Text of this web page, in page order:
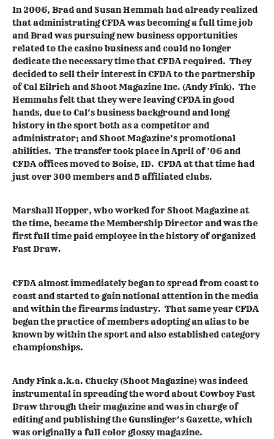
In 2006, Brad and Susan Hemmah had already realized
that administrating CFDA was becoming a full time job
and Brad was pursuing new business opportunities
related to the casino business and could no longer
dedicate the necessary time that CFDA required. They
decided to sell their interest in CFDA to the partnership
of Cal Eilrich and Shoot Magazine Inc. (Andy Fink). The
Hemmahs felt that they were leaving CFDA in good
hands, due to Cal’s business background and long
history in the sport both as a competitor and
administrator; and Shoot Magazine’s promotional
abilities. The transfer took place in April of ’06 and
CFDA offices moved to Boise, ID. CFDA at that time had
just over 300 members and 5 affiliated clubs.
Marshall Hopper, who worked for Shoot Magazine at
the time, became the Membership Director and was the
first full time paid employee in the history of organized
Fast Draw.
CFDA almost immediately began to spread from coast to
coast and started to gain national attention in the media
and within the firearms industry. That same year CFDA
began the practice of members adopting an alias to be
known by within the sport and also established category
championships.
Andy Fink a.k.a. Chucky (Shoot Magazine) was indeed
instrumental in spreading the word about Cowboy Fast
Draw through their magazine and was in charge of
editing and publishing the Gunslinger’s Gazette, which
was originally a full color glossy magazine.